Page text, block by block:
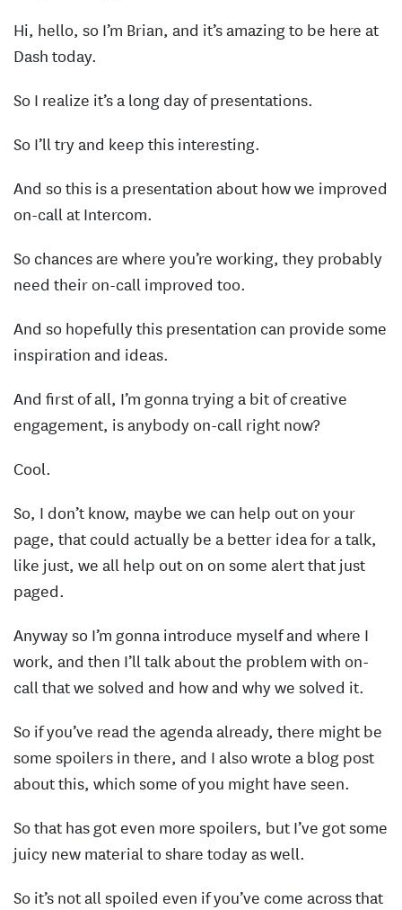
Hi, hello, so I’m Brian, and it’s amazing to be here at
Dash today.
So I realize it’s a long day of presentations.
So I’ll try and keep this interesting.
And so this is a presentation about how we improved
on-call at Intercom.
So chances are where you’re working, they probably
need their on-call improved too.
And so hopefully this presentation can provide some
inspiration and ideas.
And first of all, I’m gonna trying a bit of creative
engagement, is anybody on-call right now?
Cool.
So, I don’t know, maybe we can help out on your
page, that could actually be a better idea for a talk,
like just, we all help out on on some alert that just
paged.
Anyway so I’m gonna introduce myself and where I
work, and then I’ll talk about the problem with on-
call that we solved and how and why we solved it.
So if you’ve read the agenda already, there might be
some spoilers in there, and I also wrote a blog post
about this, which some of you might have seen.
So that has got even more spoilers, but I’ve got some
juicy new material to share today as well.
So it’s not all spoiled even if you’ve come across that